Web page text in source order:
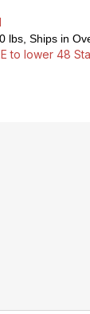
lbs, Ships in
to lower 48